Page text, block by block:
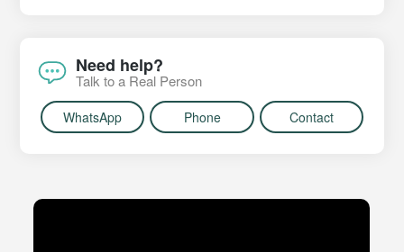
Need help?
Talk to a Real Person
WhatsApp Phone Contact